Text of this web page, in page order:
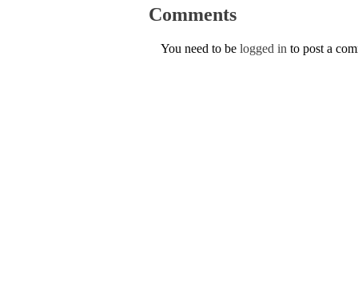
Comments
You need to be logged in to post a